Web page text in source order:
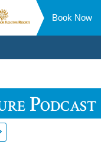
Aggressor
Book Now
Podcast